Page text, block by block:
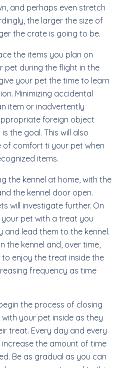
and perhaps even stretch
the larger the size of
the crate is going to be.
the items you plan on
pet during the flight in the
your pet the time to learn
Minimizing accidental
item or inadvertently
foreign object
the goal. This will also
of comfort ti your pet when
items.
the kennel at home, with the
the kennel door open.
will investigate further. On
pet with a treat you
and lead them to the kennel.
the kennel and, over time,
enjoy the treat inside the
frequency as time
the process of closing
your pet inside as they
treat. Every day and every
increase the amount of time
Be as gradual as you can